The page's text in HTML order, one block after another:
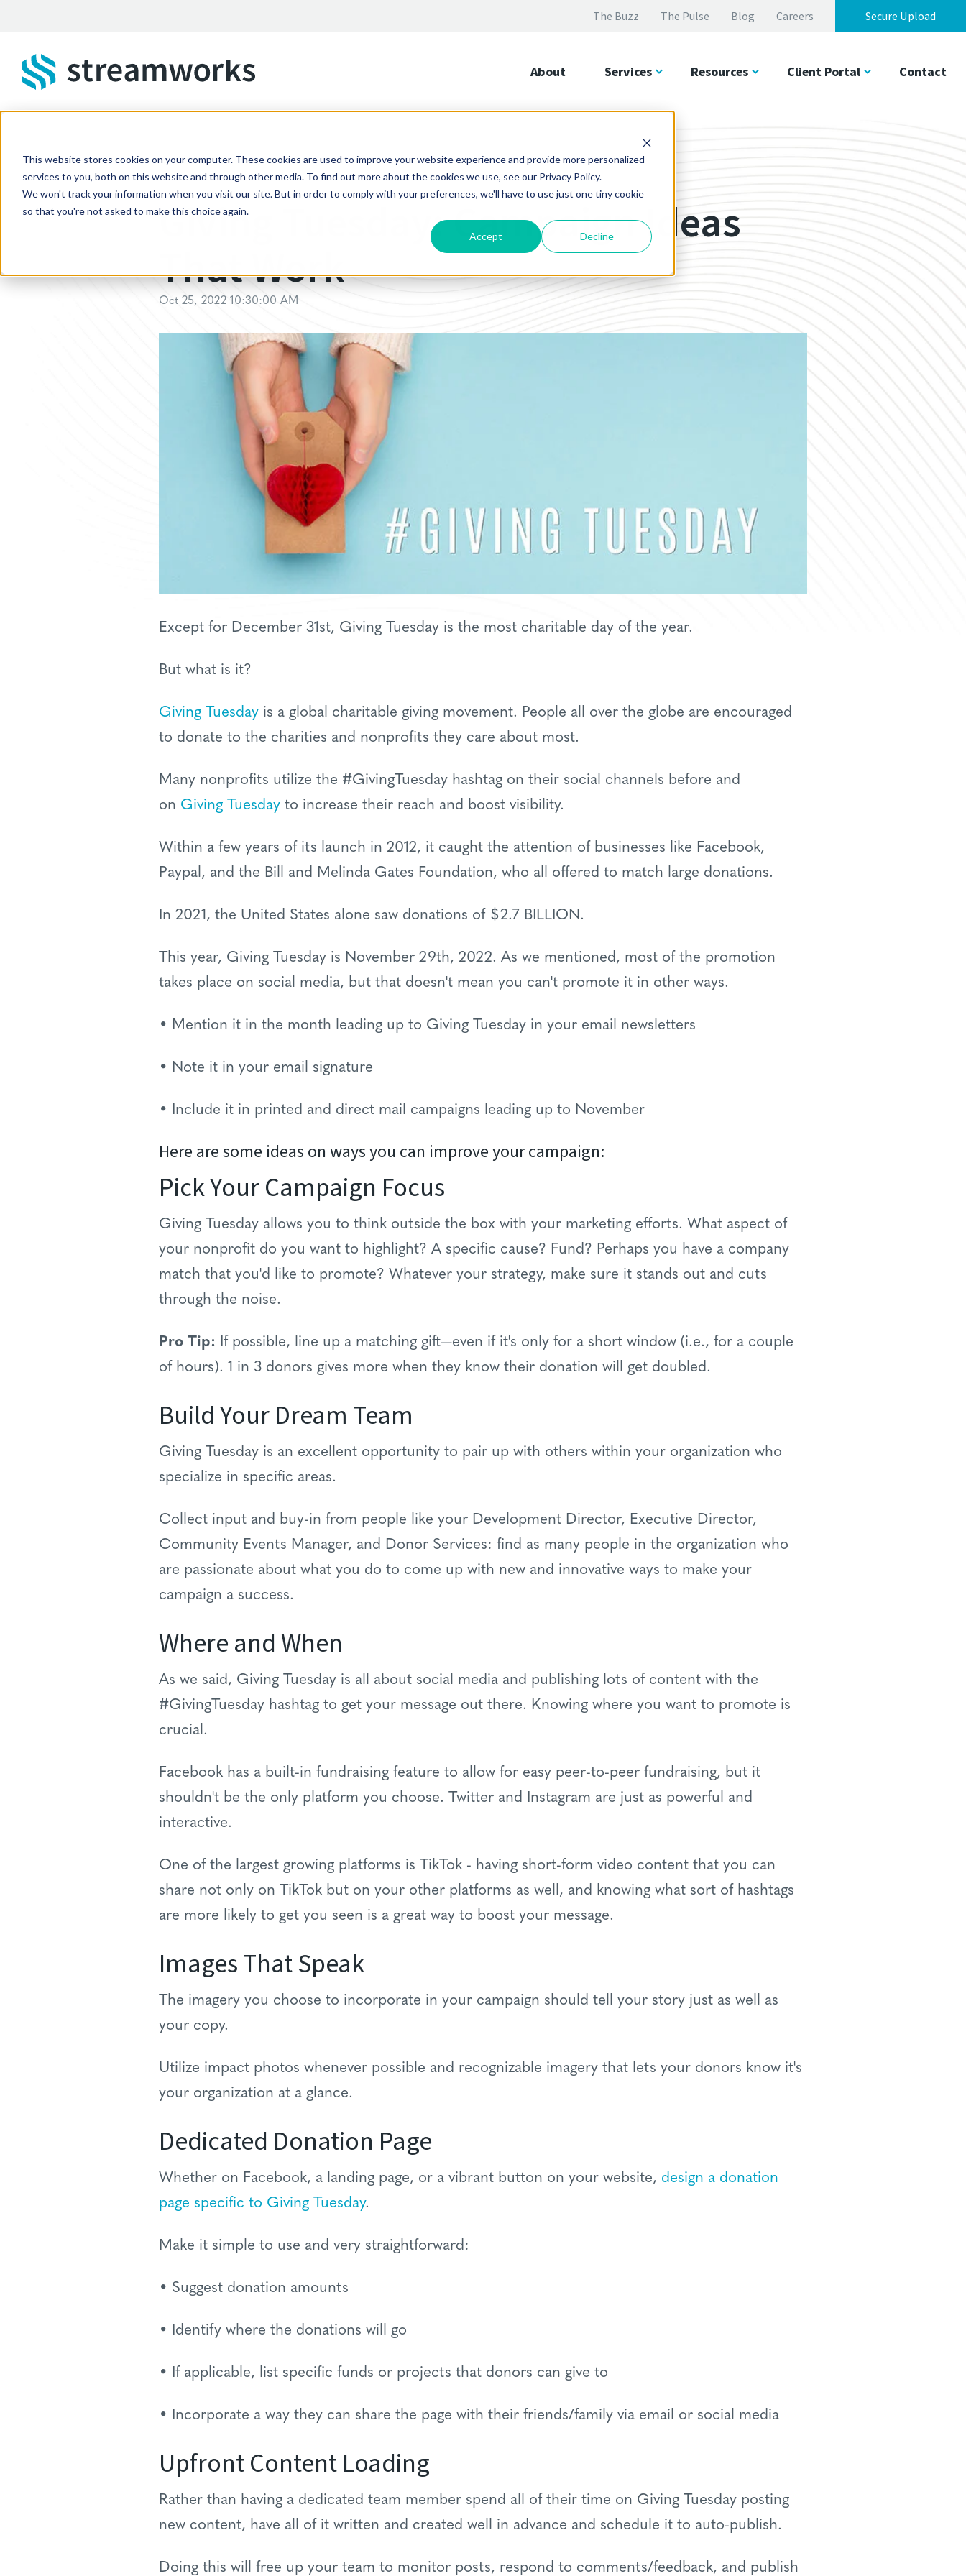
This website stores cookies on your computer. These cookies are used to improve your website experience and provide more personalized
services to you, both on this website and through other media. To find out more about the cookies we use, see our Privacy Policy.
We won't track your information when you visit our site. But in order to comply with your preferences, we'll have to use just one tiny cookie
so that you're not asked to make this choice again.
Accept Decline
The Buzz The Pulse Blog Careers Secure Upload
About Services Resources Client Portal Contact
Giving Tuesday: Campaign Ideas
That Work
STREAMWORKS BLOG
Oct 25, 2022 10:30:00 AM
Except for December 31st, Giving Tuesday is the most charitable day of the year.
But what is it?
Giving Tuesday is a global charitable giving movement. People all over the globe are encouraged
to donate to the charities and nonprofits they care about most.
Many nonprofits utilize the #GivingTuesday hashtag on their social channels before and
on Giving Tuesday to increase their reach and boost visibility.
Within a few years of its launch in 2012, it caught the attention of businesses like Facebook,
Paypal, and the Bill and Melinda Gates Foundation, who all offered to match large donations.
In 2021, the United States alone saw donations of $2.7 BILLION.
This year, Giving Tuesday is November 29th, 2022. As we mentioned, most of the promotion
takes place on social media, but that doesn't mean you can't promote it in other ways.
• Mention it in the month leading up to Giving Tuesday in your email newsletters
• Note it in your email signature
• Include it in printed and direct mail campaigns leading up to November
Here are some ideas on ways you can improve your campaign:
Pick Your Campaign Focus
Giving Tuesday allows you to think outside the box with your marketing efforts. What aspect of
your nonprofit do you want to highlight? A specific cause? Fund? Perhaps you have a company
match that you'd like to promote? Whatever your strategy, make sure it stands out and cuts
through the noise.
Pro Tip:
If possible, line up a matching gift—even if it's only for a short window (i.e., for a couple
of hours). 1 in 3 donors gives more when they know their donation will get doubled.
Build Your Dream Team
Giving Tuesday is an excellent opportunity to pair up with others within your organization who
specialize in specific areas.
Collect input and buy-in from people like your Development Director, Executive Director,
Community Events Manager, and Donor Services: find as many people in the organization who
are passionate about what you do to come up with new and innovative ways to make your
campaign a success.
Where and When
As we said, Giving Tuesday is all about social media and publishing lots of content with the
#GivingTuesday hashtag to get your message out there. Knowing where you want to promote is
crucial.
Facebook has a built-in fundraising feature to allow for easy peer-to-peer fundraising, but it
shouldn't be the only platform you choose. Twitter and Instagram are just as powerful and
interactive.
One of the largest growing platforms is TikTok - having short-form video content that you can
share not only on TikTok but on your other platforms as well, and knowing what sort of hashtags
are more likely to get you seen is a great way to boost your message.
Images That Speak
The imagery you choose to incorporate in your campaign should tell your story just as well as
your copy.
Utilize impact photos whenever possible and recognizable imagery that lets your donors know it's
your organization at a glance.
Dedicated Donation Page
Whether on Facebook, a landing page, or a vibrant button on your website, design a donation
page specific to Giving Tuesday.
Make it simple to use and very straightforward:
• Suggest donation amounts
• Identify where the donations will go
• If applicable, list specific funds or projects that donors can give to
• Incorporate a way they can share the page with their friends/family via email or social media
Upfront Content Loading
Rather than having a dedicated team member spend all of their time on Giving Tuesday posting
new content, have all of it written and created well in advance and schedule it to auto-publish.
Doing this will free up your team to monitor posts, respond to comments/feedback, and publish